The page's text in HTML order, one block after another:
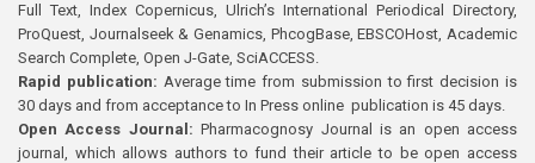
Full Text, Index Copernicus, Ulrich’s International Periodical Directory,
ProQuest, Journalseek & Genamics, PhcogBase, EBSCOHost, Academic
Search Complete, Open J-Gate, SciACCESS.
Rapid publication: Average time from submission to first decision is
30 days and from acceptance to In Press online publication is 45 days.
Open Access Journal:Pharmacognosy Journal is an open access
journal, which allows authors to fund their article to be open access